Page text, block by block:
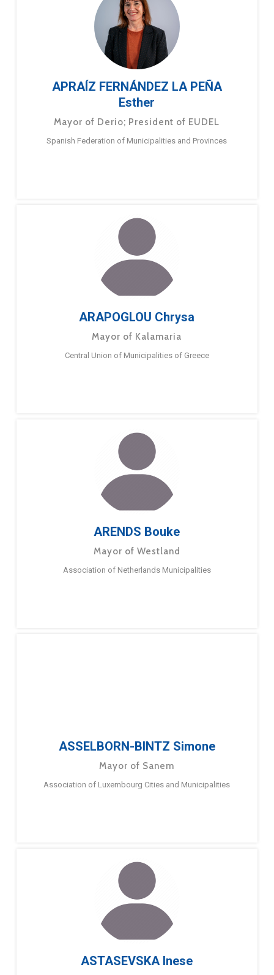
APRAÍZ FERNÁNDEZ LA PEÑA
Esther
Mayor of Derio; President of EUDEL
Spanish Federation of Municipalities and Provinces
ARAPOGLOU Chrysa
Mayor of Kalamaria
Central Union of Municipalities of Greece
ARENDS Bouke
Mayor of Westland
Association of Netherlands Municipalities
ASSELBORN-BINTZ Simone
Mayor of Sanem
Association of Luxembourg Cities and Municipalities
ASTASEVSKA Inese